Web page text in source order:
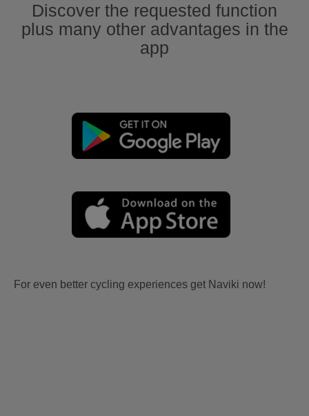
Discover the requested function
plus many other advantages in the
app
For even better cycling experiences get Naviki now!